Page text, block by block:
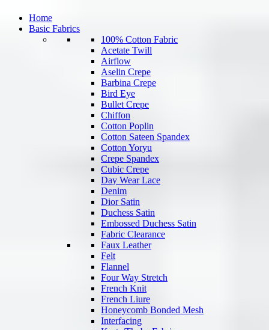
Home
Basic Fabrics
100% Cotton Fabric
Acetate Twill
Airflow
Aselin Crepe
Barbina Crepe
Bird Eye
Bullet Crepe
Chiffon
Cotton Poplin
Cotton Sateen Spandex
Cotton Yoryu
Crepe Spandex
Cubic Crepe
Day Wear Lace
Denim
Dior Satin
Duchess Satin
Embossed Duchess Satin
Fabric Clearance
Faux Leather
Felt
Flannel
Four Way Stretch
French Knit
French Liure
Honeycomb Bonded Mesh
Interfacing